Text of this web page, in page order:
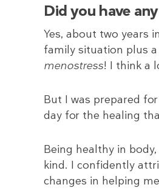
Did you have
Yes, about two years
family situation plus
menostress! I think a
But I was prepared
day for the healing
Being healthy in
kind. I confidently
changes in helping